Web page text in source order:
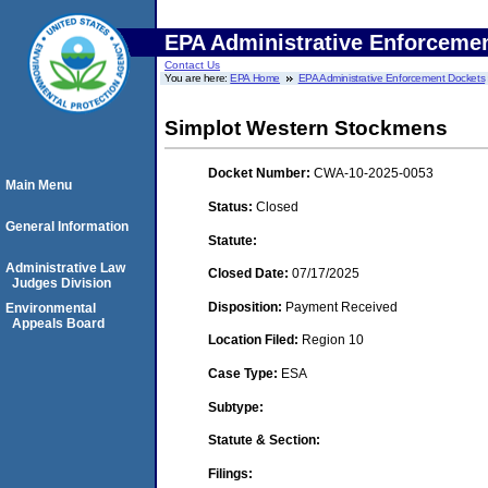
EPA Administrative
Contact Us
You are here:EPA Home EPA Administrative Enforcement Dockets
Simplot Western Stockmens
Docket Number: CWA-10-2025-0053
Status: Closed
Statute:
Closed Date: 07/17/2025
Disposition: Payment Received
Location Filed: Region 10
Case Type: ESA
Subtype:
Statute & Section:
Filings:
Main Menu
General Information
Administrative Law
Judges Division
Environmental
Appeals Board